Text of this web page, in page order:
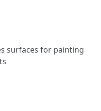
surfaces for painting